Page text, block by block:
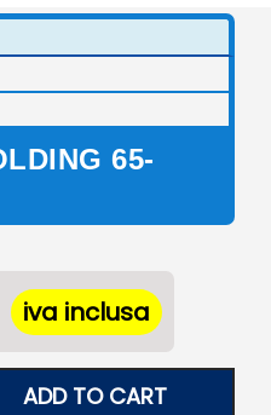
65-
iva inclusa
ADD TO CART